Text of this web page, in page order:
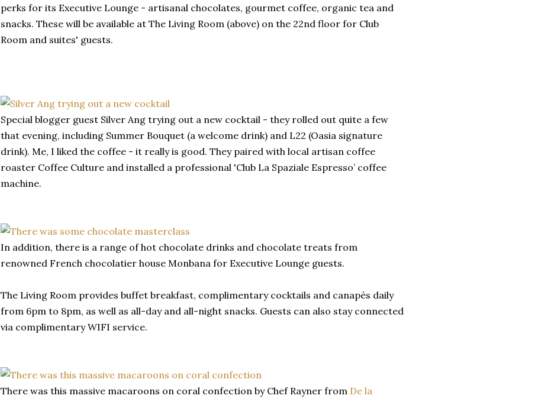
perks for its Executive Lounge - artisanal chocolates, gourmet coffee, organic tea and
snacks. These will be available at The Living Room (above) on the 22nd floor for Club
Room and suites' guests.
Special blogger guest Silver Ang trying out a new cocktail - they rolled out quite a few
that evening, including Summer Bouquet (a welcome drink) and L22 (Oasia signature
drink). Me, I liked the coffee - it really is good. They paired with local artisan coffee
roaster Coffee Culture and installed a professional 'Club La Spaziale Espresso’ coffee
machine.
In addition, there is a range of hot chocolate drinks and chocolate treats from
renowned French chocolatier house Monbana for Executive Lounge guests.
The Living Room provides buffet breakfast, complimentary cocktails and canapés daily
from 6pm to 8pm, as well as all-day and all-night snacks. Guests can also stay connected
via complimentary WIFI service.
There was this massive macaroons on coral confection by Chef Rayner from De la